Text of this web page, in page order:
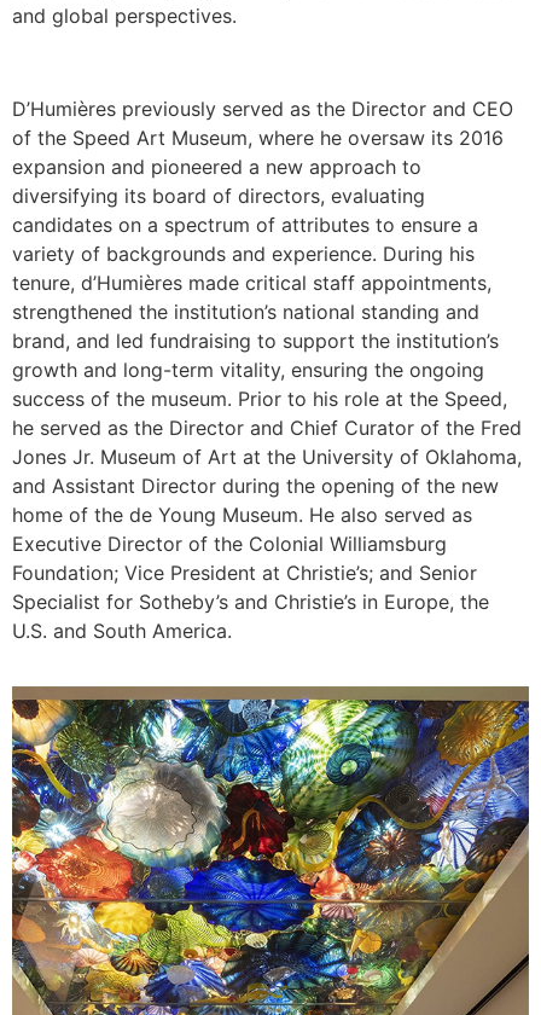
and global perspectives.
D’Humières previously served as the Director and CEO
of the Speed Art Museum, where he oversaw its 2016
expansion and pioneered a new approach to
diversifying its board of directors, evaluating
candidates on a spectrum of attributes to ensure a
variety of backgrounds and experience. During his
tenure, d’Humières made critical staff appointments,
strengthened the institution’s national standing and
brand, and led fundraising to support the institution’s
growth and long-term vitality, ensuring the ongoing
success of the museum. Prior to his role at the Speed,
he served as the Director and Chief Curator of the Fred
Jones Jr. Museum of Art at the University of Oklahoma,
and Assistant Director during the opening of the new
home of the de Young Museum. He also served as
Executive Director of the Colonial Williamsburg
Foundation; Vice President at Christie’s; and Senior
Specialist for Sotheby’s and Christie’s in Europe, the
U.S. and South America.